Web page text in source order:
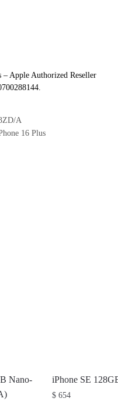
Apple Authorized Reseller
A
16 Plus
Nano-
iPhone SE
$ 654